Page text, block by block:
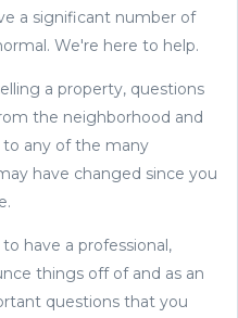
a significant number of
We're here to help.
a property, questions
the neighborhood and
any of the many
have changed since you
have a professional,
things off of and as an
questions that you